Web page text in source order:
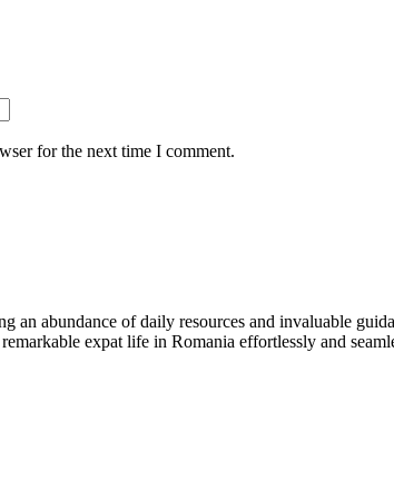
for the next time I comment.
an abundance of daily resources and invaluable
expat life in Romania effortlessly and